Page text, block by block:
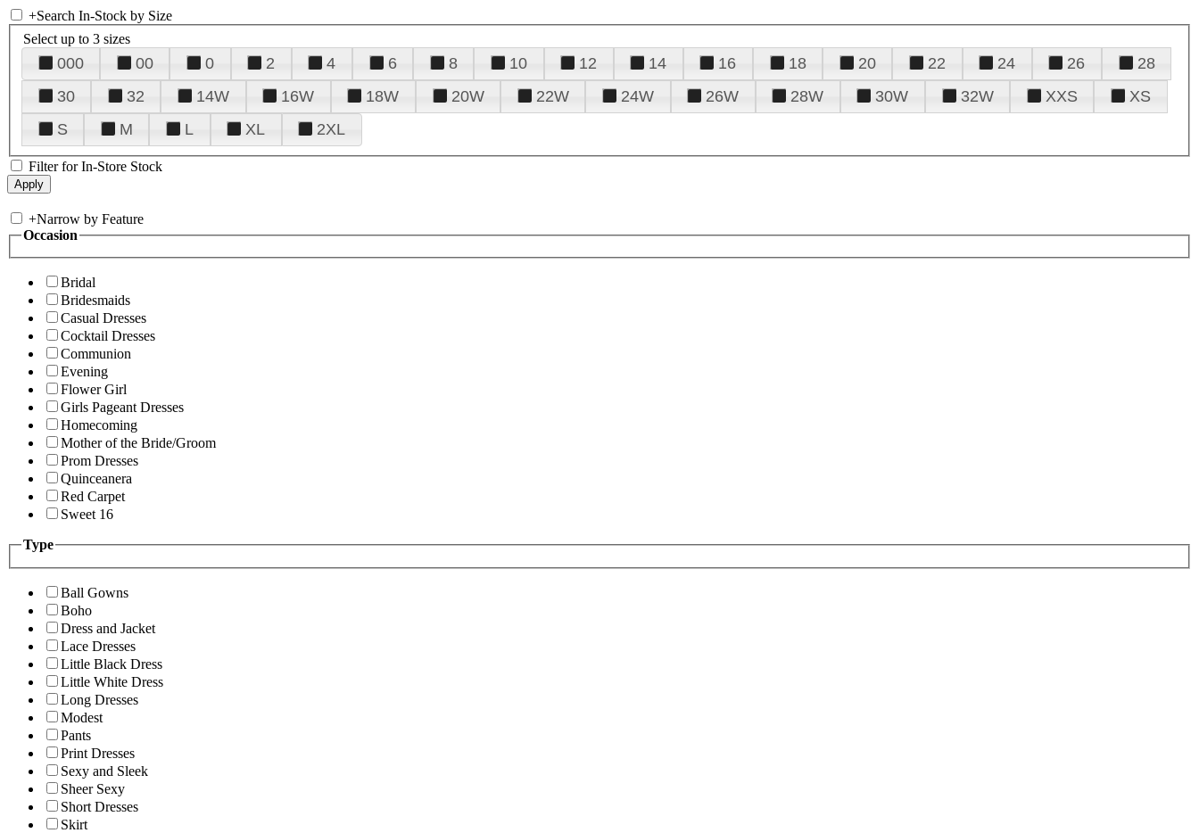
+Search In-Stock by Size
Select up to 3 sizes
000 00 0 2 4 6 8 10 12 14 16 18 20 22 24 26
28
30
32 14W 16W 18W 20W 22W 24W 26W 28W 30W 32W XXS
XS
S
M L XL 2XL
Filter for In-Store Stock
+Narrow by Feature
Occasion
Bridal
Bridesmaids
Casual Dresses
Cocktail Dresses
Communion
Evening
Flower Girl
Girls Pageant Dresses
Homecoming
Mother of the Bride/Groom
Prom Dresses
Quinceanera
Red Carpet
Sweet 16
Type
Ball Gowns
Boho
Dress and Jacket
Lace Dresses
Little Black Dress
Little White Dress
Long Dresses
Modest
Pants
Print Dresses
Sexy and Sleek
Sheer Sexy
Short Dresses
Skirt